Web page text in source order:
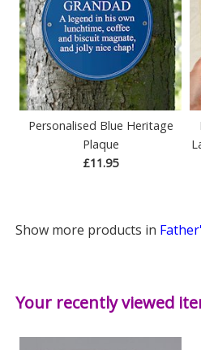
Personalised Blue Heritage
Plaque
£11.95
Show more products in
Your recently viewed